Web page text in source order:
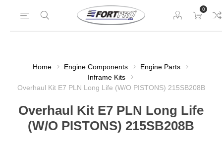
0
Home Engine Components
Engine Parts
Inframe Kits
Overhaul Kit E7 PLN Long Life (W/O PISTONS) 215SB208B
Overhaul Kit E7 PLN Long Life
(W/O PISTONS) 215SB208B